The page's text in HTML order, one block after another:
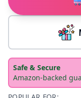
Safe & Secure
Amazon-backed